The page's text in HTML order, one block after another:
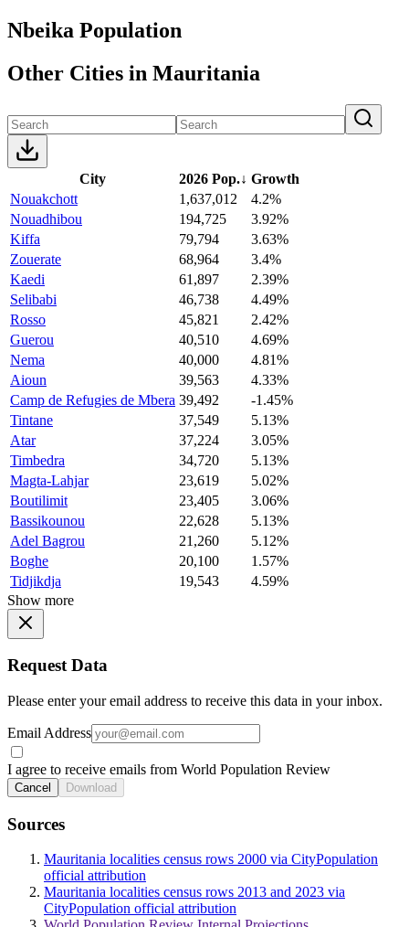
Nbeika Population
Other Cities in Mauritania
City 2026 Pop.↓ Growth
Nouakchott
1,637,012
4.2%
Nouadhibou
194,725
3.92%
Kiffa
79,794
3.63%
Zouerate
68,964
3.4%
Kaedi
61,897
2.39%
Selibabi
46,738
4.49%
Rosso
45,821
2.42%
Guerou
40,510
4.69%
Nema
40,000
4.81%
Aioun
39,563
4.33%
Camp de Refugies de Mbera 39,492
-1.45%
Tintane
37,549
5.13%
Atar
37,224
3.05%
Timbedra
34,720
5.13%
Magta-Lahjar
23,619
5.02%
Boutilimit
23,405
3.06%
Bassikounou
22,628
5.13%
Adel Bagrou
21,260
5.12%
Boghe
20,100
1.57%
Tidjikdja
19,543
4.59%
Show more
Request Data
Please enter your email address to receive this data in your inbox.
Email Address
I agree to receive emails from World Population Review
Cancel Download
Sources
Mauritania localities census rows 2000 via CityPopulation
official attribution
Mauritania localities census rows 2013 and 2023 via
CityPopulation official attribution